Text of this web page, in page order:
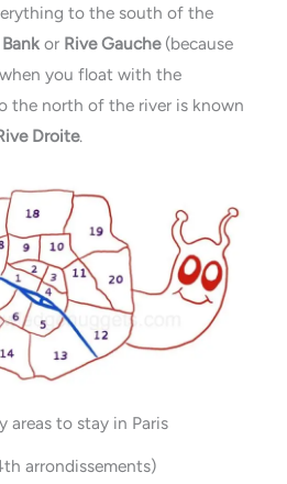
to the south of the
or Rive Gauche(because
you float with the
the north of the river is known
Droite.
areas to stay in Paris
arrondissements)